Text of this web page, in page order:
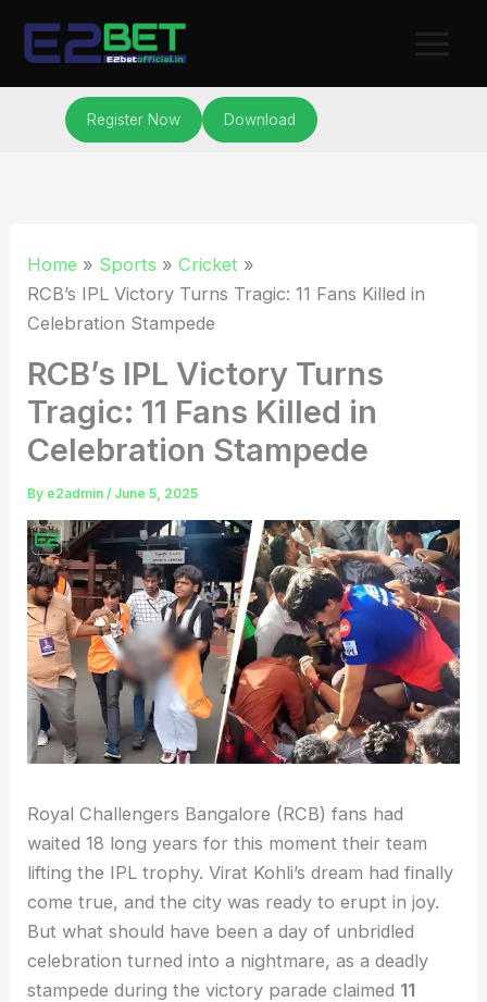
Register Now Download
Home Sports
Cricket
RCB’s IPL Victory Turns Tragic: 11 Fans Killed in
Celebration Stampede
RCB’s IPL Victory Turns
Tragic: 11 Fans Killed in
Celebration Stampede
By e2admin/ June 5, 2025
Royal Challengers Bangalore (RCB) fans had
waited 18 long years for this moment their team
lifting the IPL trophy. Virat Kohli’s dream had finally
come true, and the city was ready to erupt in joy.
But what should have been a day of unbridled
celebration turned into a nightmare, as a deadly
stampede during the victory parade claimed 11